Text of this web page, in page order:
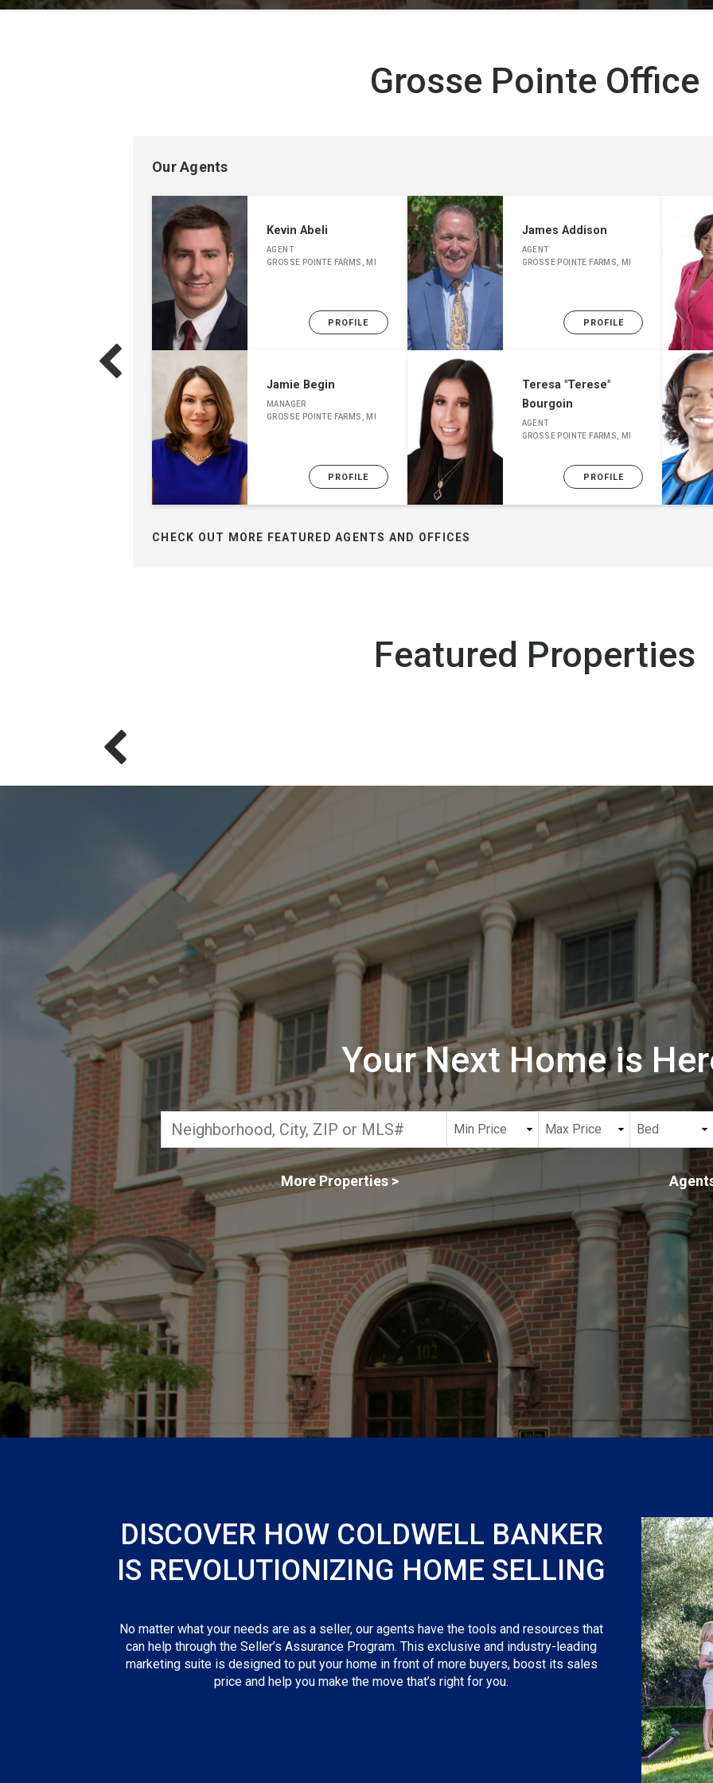
Grosse Pointe Office
Our Agents
Kevin Abeli
AGENT
GROSSE POINTE FARMS, MI
PROFILE
James Addison
AGENT
GROSSE POINTE FARMS, MI
PROFILE
Jamie Begin
MANAGER
GROSSE POINTE FARMS, MI
PROFILE
Teresa "Terese"
Bourgoin
AGENT
GROSSE POINTE FARMS, MI
PROFILE
CHECK OUT MORE FEATURED AGENTS AND OFFICES
Featured Properties
Your Next Home is
More Properties >
DISCOVER HOW COLDWELL BANKER
IS REVOLUTIONIZING HOME SELLING
No matter what your needs are as a seller, our agents have the tools and resources that
can help through the Seller’s Assurance Program. This exclusive and industry-leading
marketing suite is designed to put your home in front of more buyers, boost its sales
price and help you make the move that’s right for you.